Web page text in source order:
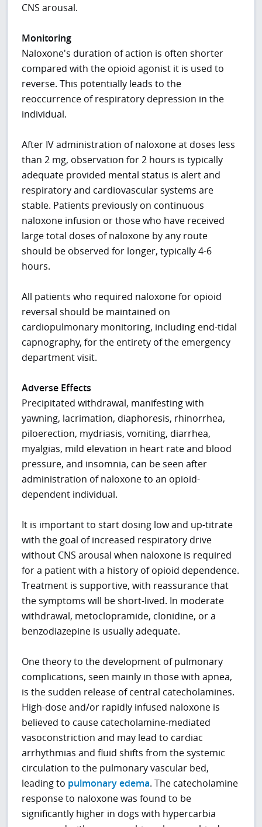
CNS arousal.
Monitoring
Naloxone's duration of action is often shorter
compared with the opioid agonist it is used to
reverse. This potentially leads to the
reoccurrence of respiratory depression in the
individual.
After IV administration of naloxone at doses less
than 2 mg, observation for 2 hours is typically
adequate provided mental status is alert and
respiratory and cardiovascular systems are
stable. Patients previously on continuous
naloxone infusion or those who have received
large total doses of naloxone by any route
should be observed for longer, typically 4-6
hours.
All patients who required naloxone for opioid
reversal should be maintained on
cardiopulmonary monitoring, including end-tidal
capnography, for the entirety of the emergency
department visit.
Adverse Effects
Precipitated withdrawal, manifesting with
yawning, lacrimation, diaphoresis, rhinorrhea,
piloerection, mydriasis, vomiting, diarrhea,
myalgias, mild elevation in heart rate and blood
pressure, and insomnia, can be seen after
administration of naloxone to an opioid-
dependent individual.
It is important to start dosing low and up-titrate
with the goal of increased respiratory drive
without CNS arousal when naloxone is required
for a patient with a history of opioid dependence.
Treatment is supportive, with reassurance that
the symptoms will be short-lived. In moderate
withdrawal, metoclopramide, clonidine, or a
benzodiazepine is usually adequate.
One theory to the development of pulmonary
complications, seen mainly in those with apnea,
is the sudden release of central catecholamines.
High-dose and/or rapidly infused naloxone is
believed to cause catecholamine-mediated
vasoconstriction and may lead to cardiac
arrhythmias and fluid shifts from the systemic
circulation to the pulmonary vascular bed,
leading to pulmonary edema. The catecholamine
response to naloxone was found to be
significantly higher in dogs with hypercarbia